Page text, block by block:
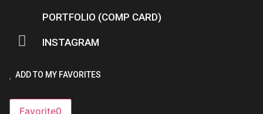
PORTFOLIO (COMP CARD)
INSTAGRAM
ADD TO MY FAVORITES
Favorite0